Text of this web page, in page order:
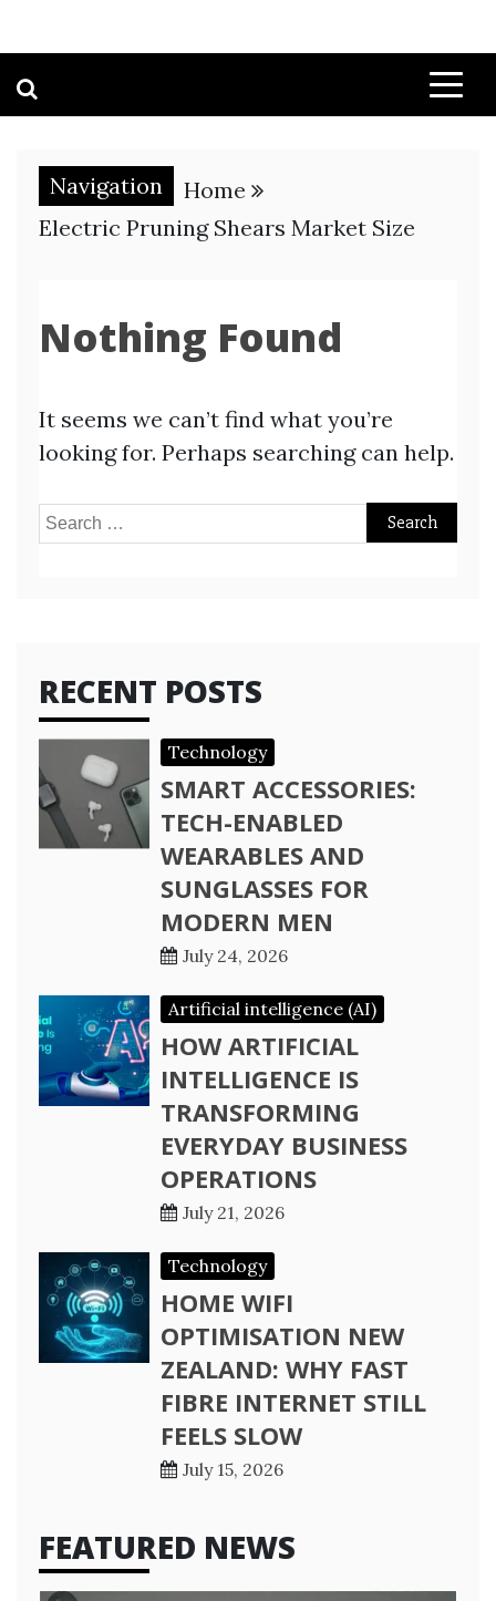
Navigation
Home
Electric Pruning Shears Market Size
Nothing Found
It seems we can’t find what you’re
looking for. Perhaps searching can help.
Search
RECENT POSTS
Technology
SMART ACCESSORIES:
TECH-ENABLED
WEARABLES AND
SUNGLASSES FOR
MODERN MEN
July 24, 2026
Artificial intelligence (AI)
HOW ARTIFICIAL
INTELLIGENCE IS
TRANSFORMING
EVERYDAY BUSINESS
OPERATIONS
July 21, 2026
Technology
HOME WIFI
OPTIMISATION NEW
ZEALAND: WHY FAST
FIBRE INTERNET STILL
FEELS SLOW
July 15, 2026
FEATURED NEWS